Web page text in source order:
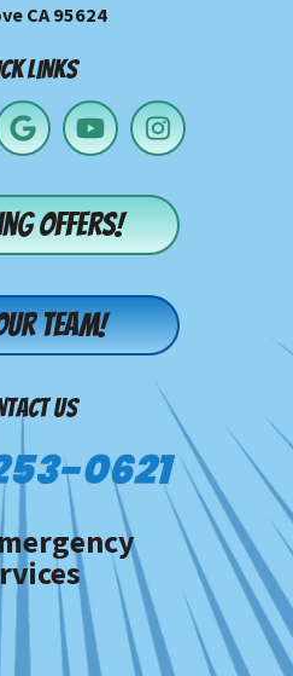
CA 95624
LINKS
offers!
team!
US
0621